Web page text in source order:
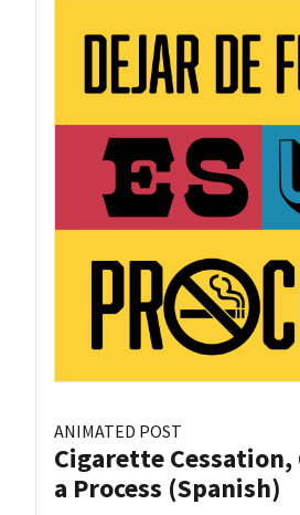
ANIMATED POST
Cigarette
a Process (Spanish)